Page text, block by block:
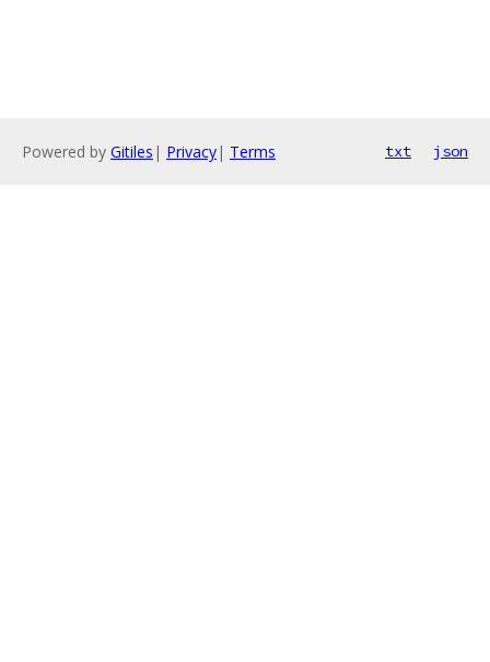
Powered by Gitiles | Privacy| Terms txt json